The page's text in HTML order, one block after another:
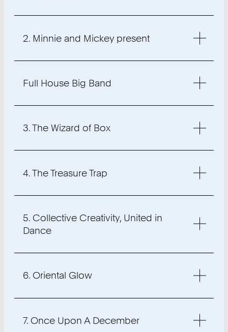
2. Minnie and Mickey present
Full House Big Band
3. The Wizard of Box
4. The Treasure Trap
5. Collective Creativity, United in
Dance
6. Oriental Glow
7. Once Upon A December